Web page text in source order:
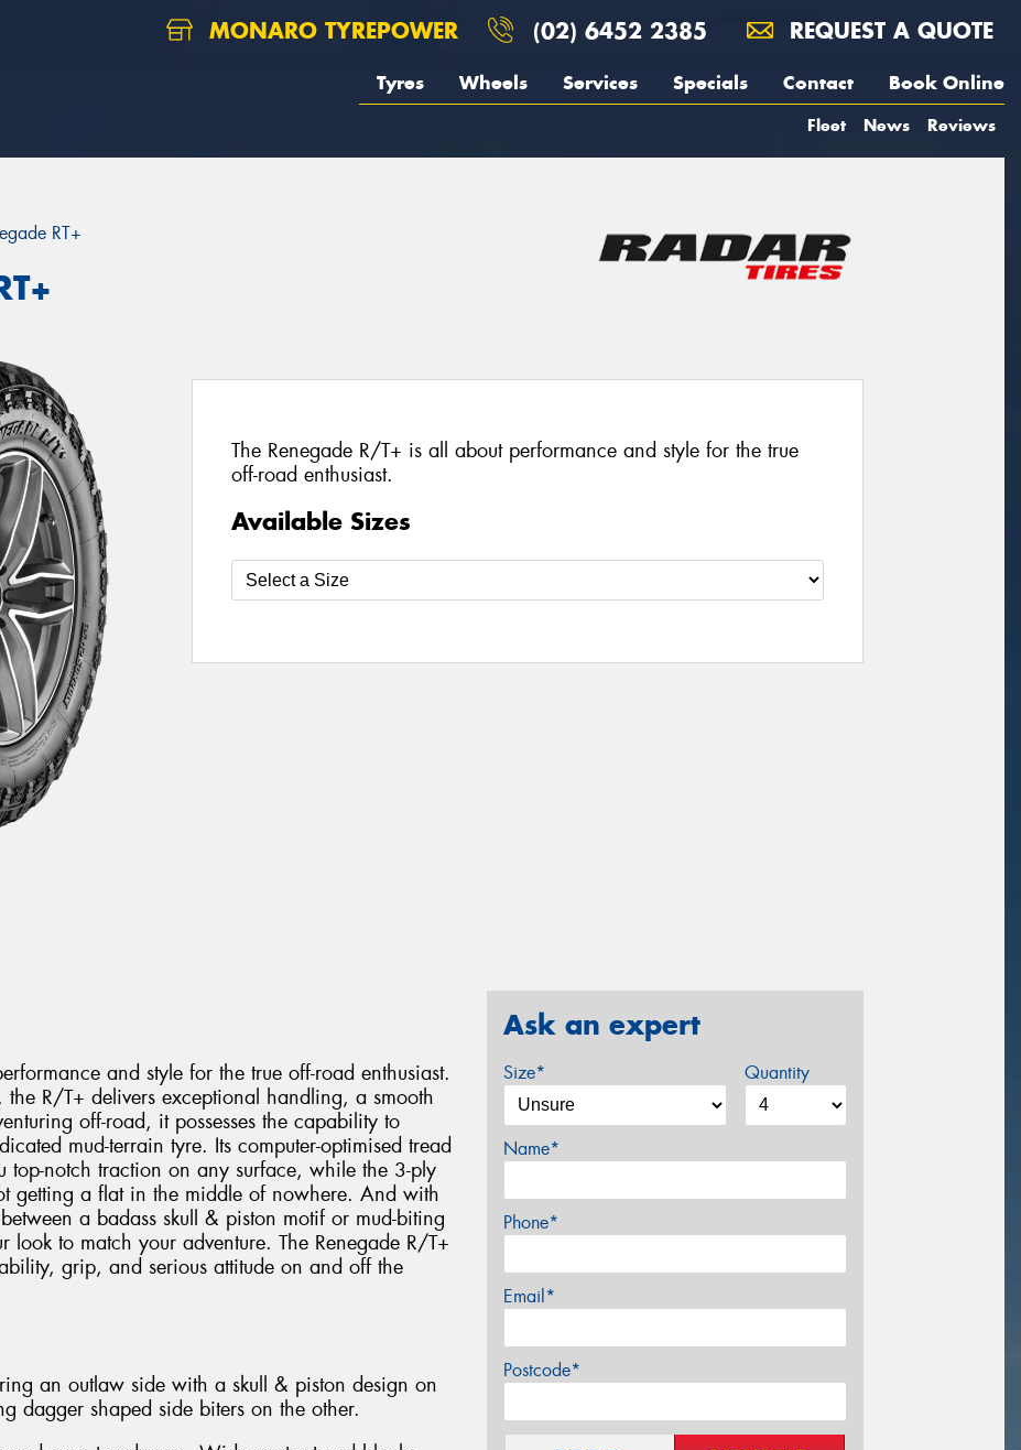
MONARO TYREPOWER (02) 6452 2385 REQUEST A QUOTE
Tyres Wheels Services Specials Contact Book Online
Fleet News Reviews
RT+
The Renegade R/T+ is all about performance and style for the true
off-road enthusiast.
Available Sizes
and style for the true off-road enthusiast.
R/T+ delivers exceptional handling, a smooth
off-road, it possesses the capability to
mud-terrain tyre. Its computer-optimised tread
top-notch traction on any surface, while the 3-ply
getting a flat in the middle of nowhere. And with
a badass skull & piston motif or mud-biting
to match your adventure. The Renegade R/T+
grip, and serious attitude on and off the
an outlaw side with a skull & piston design on
dagger shaped side biters on the other.
Ask an expert
Size* Quantity
Name*
Phone*
Email*
Postcode*